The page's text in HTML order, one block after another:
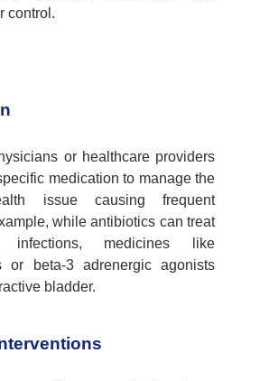
control.
or healthcare providers
medication to manage the
issue causing frequent
while antibiotics can treat
infections, medicines like
or beta-3 adrenergic agonists
bladder.